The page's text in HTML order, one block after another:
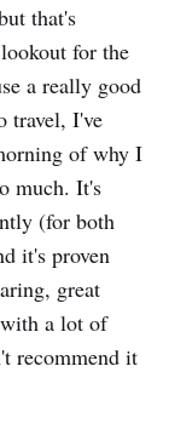
that's
for the
a really good
travel, I've
of why I
much. It's
(for both
it's proven
great
a lot of
recommend it